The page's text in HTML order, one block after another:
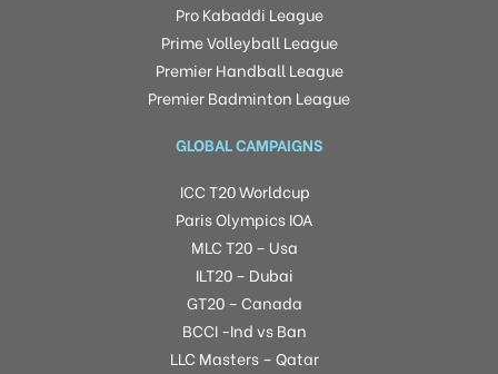
Pro Kabaddi League
Prime Volleyball League
Premier Handball League
Premier Badminton League
GLOBAL CAMPAIGNS
ICC T20 Worldcup
Paris Olympics IOA
MLC T20 – Usa
ILT20 – Dubai
GT20 – Canada
BCCI -Ind vs Ban
LLC Masters – Qatar